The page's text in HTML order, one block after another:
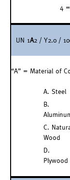
4
UN 1A2 / Y2.0 /
“A” = Material of
A. Steel
B.
C.
Wood
D.
Plywood